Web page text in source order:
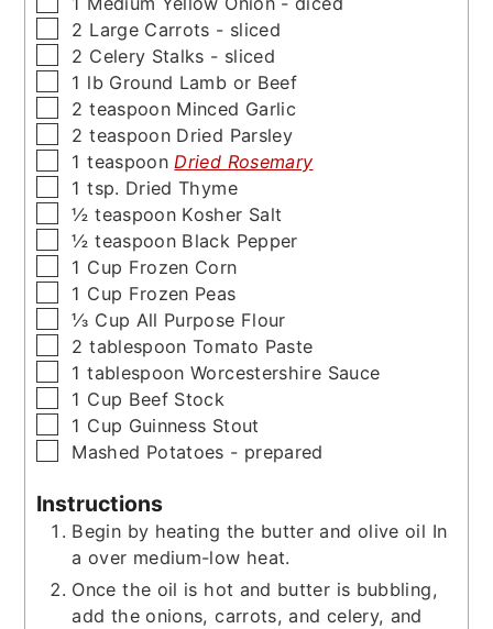
▢
2 Large Carrots - sliced
▢
2 Celery Stalks - sliced
▢
1 lb Ground Lamb or Beef
▢
2 teaspoon Minced Garlic
▢
2 teaspoon Dried Parsley
▢
1 teaspoon Dried Rosemary
▢
1 tsp. Dried Thyme
▢
½ teaspoon Kosher Salt
▢
½ teaspoon Black Pepper
▢
1 Cup Frozen Corn
▢
1 Cup Frozen Peas
▢
⅓ Cup All Purpose Flour
▢
2 tablespoon Tomato Paste
▢
1 tablespoon Worcestershire Sauce
▢
1 Cup Beef Stock
▢
1 Cup Guinness Stout
▢
Mashed Potatoes - prepared
Instructions
Begin by heating the butter and olive oil In
a over medium-low heat.
Once the oil is hot and butter is bubbling,
add the onions, carrots, and celery, and